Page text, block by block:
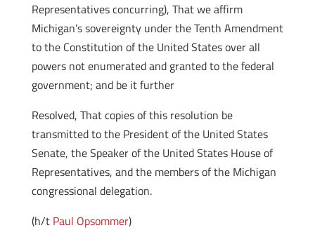
Representatives concurring), That we affirm
Michigan’s sovereignty under the Tenth Amendment
to the Constitution of the United States over all
powers not enumerated and granted to the federal
government; and be it further
Resolved, That copies of this resolution be
transmitted to the President of the United States
Senate, the Speaker of the United States House of
Representatives, and the members of the Michigan
congressional delegation.
(h/t Paul Opsommer)